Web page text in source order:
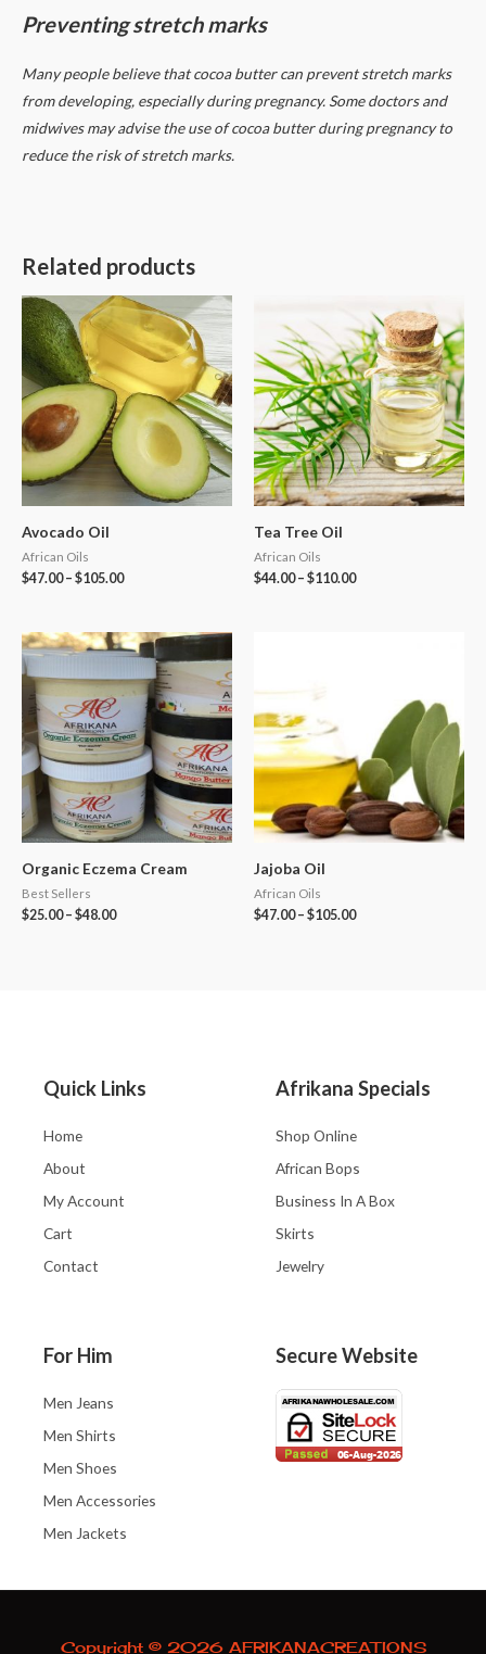
Preventing stretch marks
Many people believe that cocoa butter can prevent stretch marks
from developing, especially during pregnancy. Some doctors and
midwives may advise the use of cocoa butter during pregnancy to
reduce the risk of stretch marks.
Related products
Avocado Oil
African Oils
$47.00– $105.00
Tea Tree Oil
African Oils
$44.00– $110.00
Organic Eczema Cream
Best Sellers
$25.00– $48.00
Jajoba Oil
African Oils
$47.00– $105.00
Quick Links
Home
About
My Account
Cart
Contact
Afrikana Specials
Shop Online
African Bops
Business In A Box
Skirts
Jewelry
For Him
Men Jeans
Men Shirts
Men Shoes
Men Accessories
Men Jackets
Secure Website
Copyright © 2026 AFRIKANACREATIONS